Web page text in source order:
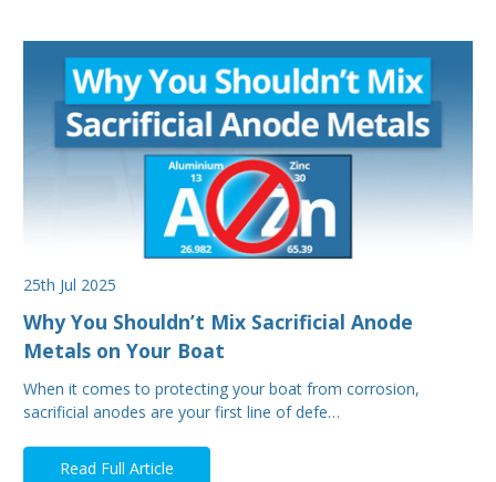
25th Jul 2025
Why You Shouldn’t Mix Sacrificial Anode
Metals on Your Boat
When it comes to protecting your boat from corrosion,
sacrificial anodes are your first line of defe…
Read Full Article